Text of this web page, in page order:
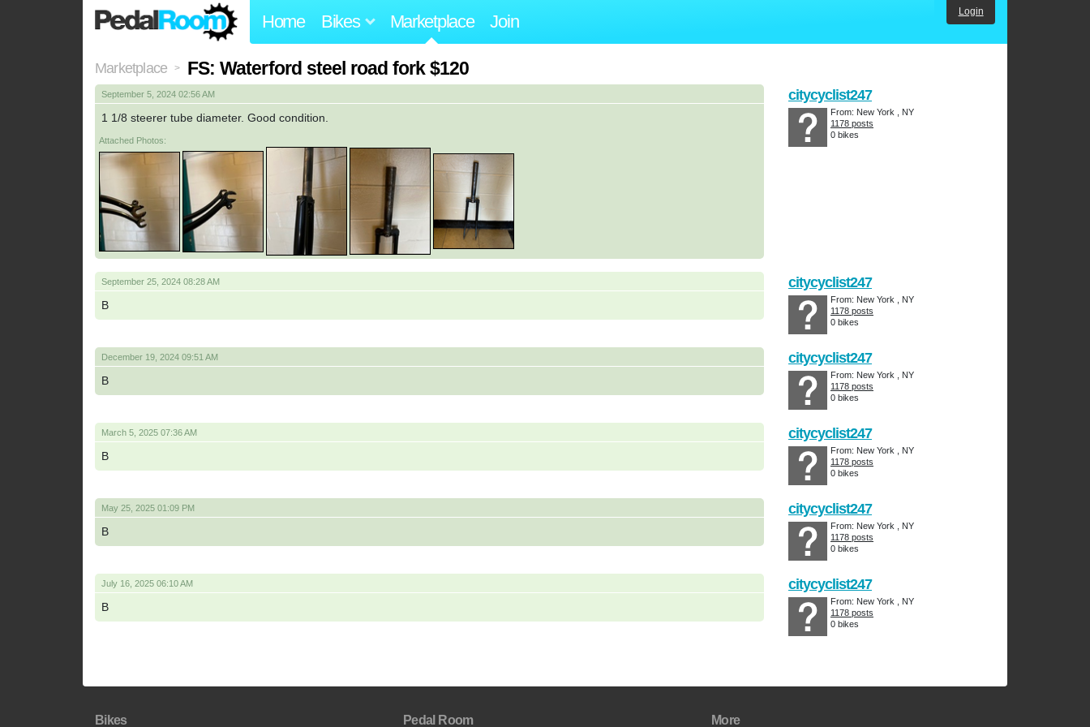
Home Bikes Marketplace Join Login
Marketplace > FS: Waterford steel road fork $120
September 5, 2024 02:56 AM
1 1/8 steerer tube diameter. Good condition.
Attached Photos:
citycyclist247
From: New York , NY
1178 posts
0 bikes
September 25, 2024 08:28 AM
B
citycyclist247
From: New York , NY
1178 posts
0 bikes
December 19, 2024 09:51 AM
B
citycyclist247
From: New York , NY
1178 posts
0 bikes
March 5, 2025 07:36 AM
B
citycyclist247
From: New York , NY
1178 posts
0 bikes
May 25, 2025 01:09 PM
B
citycyclist247
From: New York , NY
1178 posts
0 bikes
July 16, 2025 06:10 AM
B
citycyclist247
From: New York , NY
1178 posts
0 bikes
Bikes Pedal Room More